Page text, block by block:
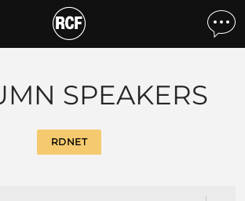
by feature
SPEAKERS
RDNET